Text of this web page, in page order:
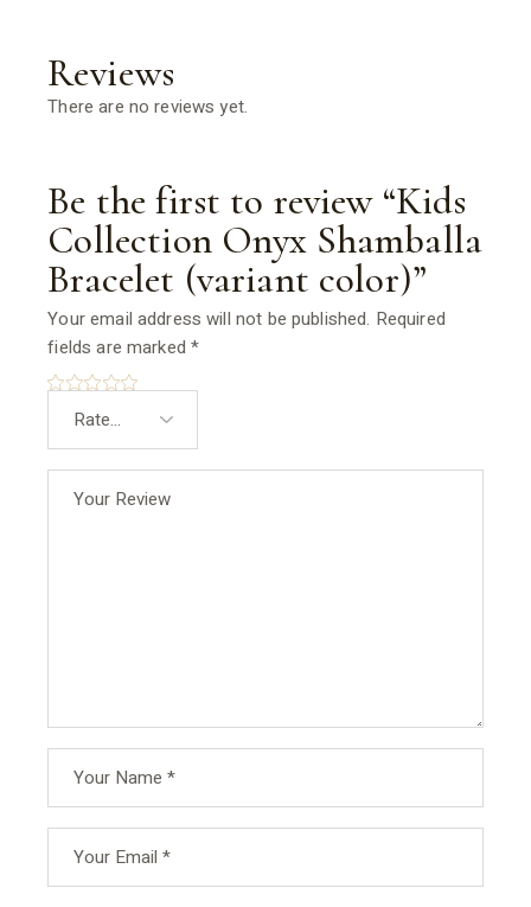
Reviews
There are no reviews yet.
Be the first to review “Kids
Collection Onyx Shamballa
Bracelet (variant color)”
Your email address will not be published. Required
fields are marked*